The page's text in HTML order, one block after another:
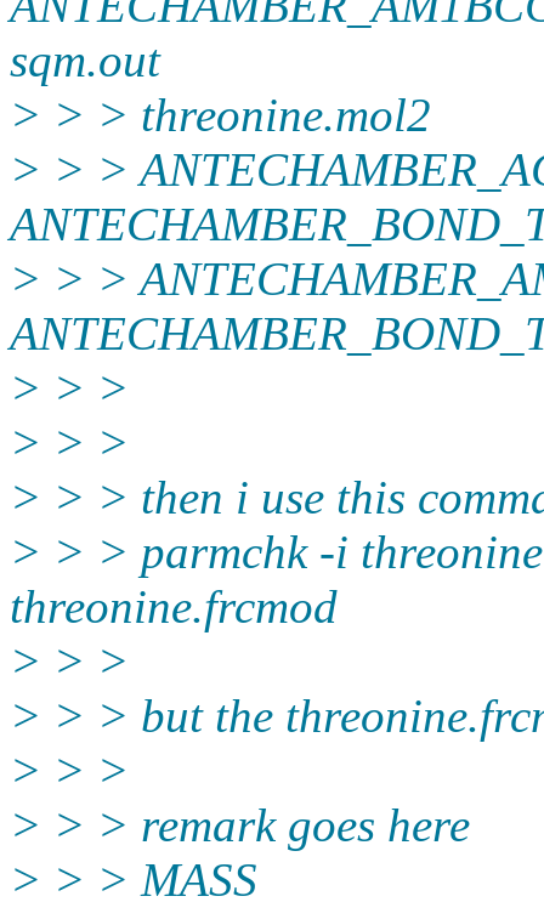
sqm.out
> > > threonine.mol2
> > >
> > >
> > >
> > >
> > > then i use this
> > > parmchk -i
threonine.frcmod
> > >
> > > but the
> > >
> > > remark goes here
> > > MASS